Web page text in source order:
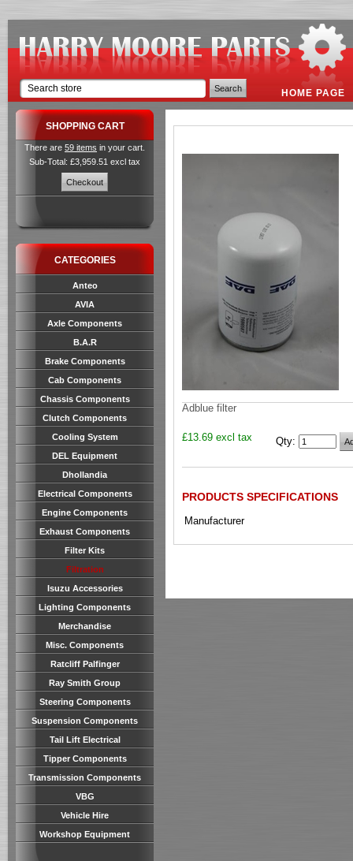
HOME PAGE
SHOPPING CART
There are 59 items in your cart.
Sub-Total: £3,959.51 excl tax
CATEGORIES
Anteo
AVIA
Axle Components
B.A.R
Brake Components
Cab Components
Chassis Components
Clutch Components
Cooling System
DEL Equipment
Dhollandia
Electrical Components
Engine Components
Exhaust Components
Filter Kits
Filtration
Isuzu Accessories
Lighting Components
Merchandise
Misc. Components
Ratcliff Palfinger
Ray Smith Group
Steering Components
Suspension Components
Tail Lift Electrical
Tipper Components
Transmission Components
VBG
Vehicle Hire
Workshop Equipment
Adblue filter
£13.69 excl tax Qty:
PRODUCTS SPECIFICATIONS
Manufacturer